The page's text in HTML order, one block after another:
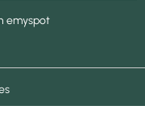
emyspot